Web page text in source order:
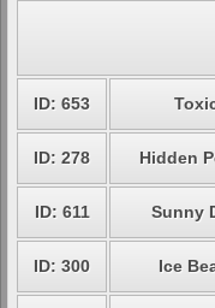
ID: 653
ID: 278 Hidden
ID: 611 Sunny
ID: 300 Ice